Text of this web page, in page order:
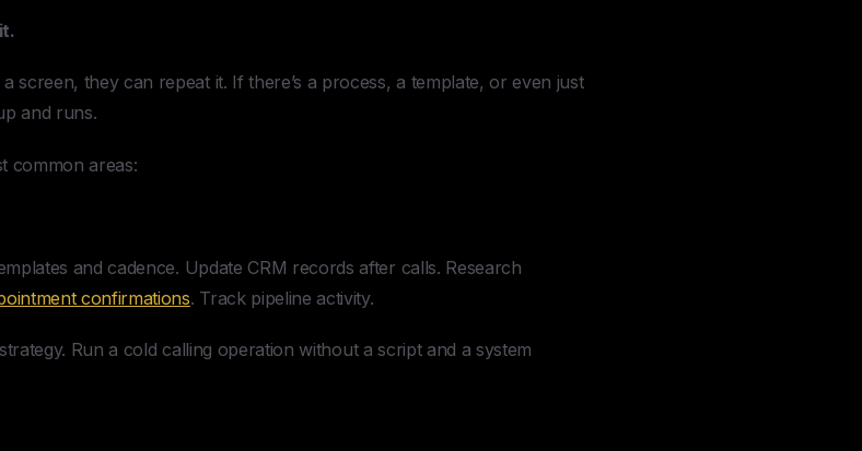
screen, they can repeat it. If there’s a process, a template, or even just
and runs.
common areas:
and cadence. Update CRM records after calls. Research
confirmations. Track pipeline activity.
Run a cold calling operation without a script and a system